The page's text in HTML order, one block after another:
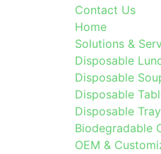
Contact Us
Home
Solutions &
Disposable
Disposable
Disposable
Disposable
Biodegradable
OEM &